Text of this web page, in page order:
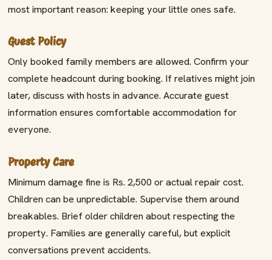
most important reason: keeping your little ones safe.
Guest Policy
Only booked family members are allowed. Confirm your
complete headcount during booking. If relatives might join
later, discuss with hosts in advance. Accurate guest
information ensures comfortable accommodation for
everyone.
Property Care
Minimum damage fine is Rs. 2,500 or actual repair cost.
Children can be unpredictable. Supervise them around
breakables. Brief older children about respecting the
property. Families are generally careful, but explicit
conversations prevent accidents.